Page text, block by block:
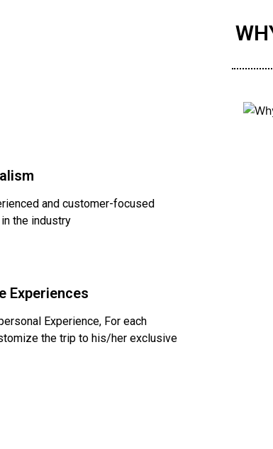
and customer-focused
the industry
Experiences
Experience, For each
the trip to his/her exclusive